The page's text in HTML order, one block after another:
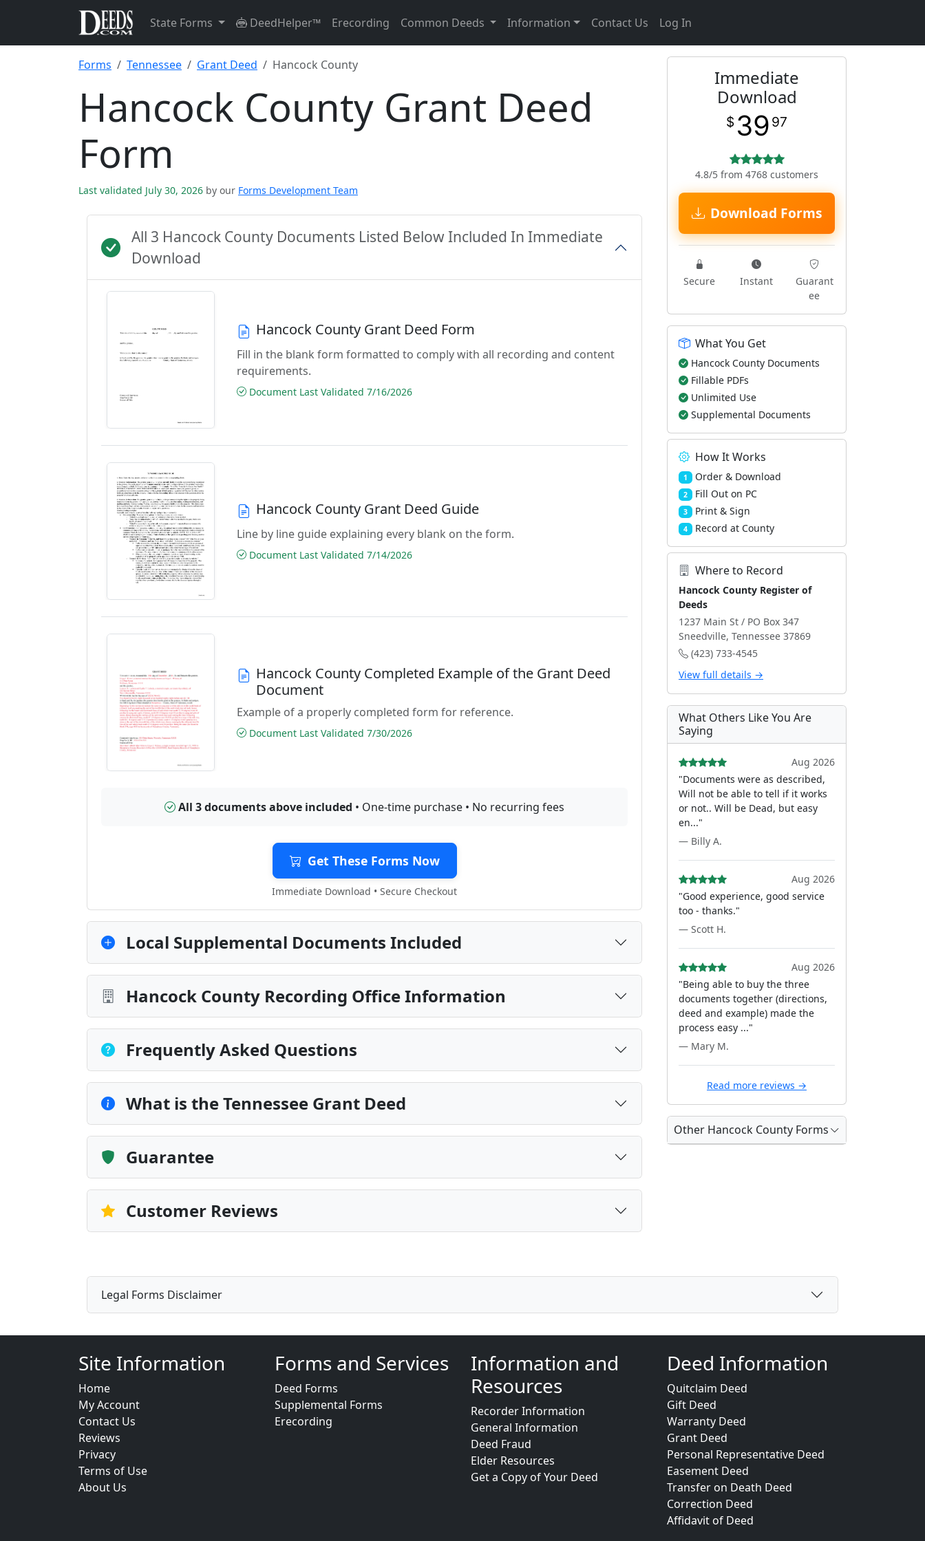
State Forms DeedHelper™ Erecording Common Deeds Information Contact Us Log In
Forms Tennessee Grant Deed Hancock County
Hancock County Grant Deed
Form
Last validated July 30, 2026 by our Forms Development Team
All 3 Hancock County Documents Listed Below Included In Immediate
Download
Hancock County Grant Deed Form
Fill in the blank form formatted to comply with all recording and content
requirements.
Document Last Validated 7/16/2026
Hancock County Grant Deed Guide
Line by line guide explaining every blank on the form.
Document Last Validated 7/14/2026
Hancock County Completed Example of the Grant Deed
Document
Example of a properly completed form for reference.
Document Last Validated 7/30/2026
All 3 documents above included • One-time purchase • No recurring fees
Get These Forms Now
Immediate Download • Secure Checkout
Local Supplemental Documents Included
Hancock County Recording Office Information
Frequently Asked Questions
What is the Tennessee Grant Deed
Guarantee
Customer Reviews
Immediate
Download
$ 39 97
4.8/5 from 4768 customers
Download Forms
Secure Instant
Guarant
ee
What You Get
Hancock County Documents
Fillable PDFs
Unlimited Use
Supplemental Documents
How It Works
1 Order & Download
2 Fill Out on PC
3 Print & Sign
4 Record at County
Where to Record
Hancock County Register of
Deeds
1237 Main St / PO Box 347
Sneedville, Tennessee 37869
(423) 733-4545
View full details →
What Others Like You Are
Saying
Aug 2026
"Documents were as described,
Will not be able to tell if it works
or not.. Will be Dead, but easy
en..."
— Billy A.
Aug 2026
"Good experience, good service
too - thanks."
— Scott H.
Aug 2026
"Being able to buy the three
documents together (directions,
deed and example) made the
process easy ..."
— Mary M.
Read more reviews →
Other Hancock County Forms
Legal Forms Disclaimer
Site Information
Home
My Account
Contact Us
Reviews
Privacy
Terms of Use
About Us
Forms and Services
Deed Forms
Supplemental Forms
Erecording
Information and
Resources
Recorder Information
General Information
Deed Fraud
Elder Resources
Get a Copy of Your Deed
Deed Information
Quitclaim Deed
Gift Deed
Warranty Deed
Grant Deed
Personal Representative Deed
Easement Deed
Transfer on Death Deed
Correction Deed
Affidavit of Deed